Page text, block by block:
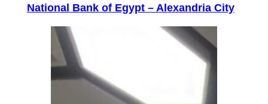
National Bank of Egypt – Alexandria City